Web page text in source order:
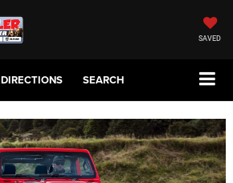
SAVED
DIRECTIONS SEARCH